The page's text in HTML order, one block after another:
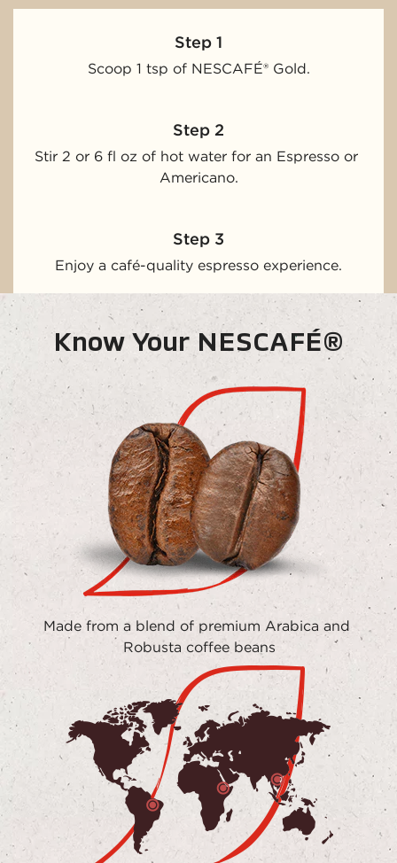
Step 1
Scoop 1 tsp of NESCAFÉ® Gold.
Step 2
Stir 2 or 6 fl oz of hot water for an Espresso or
Americano.
Step 3
Enjoy a café-quality espresso experience.
Know Your NESCAFÉ®
Made from a blend of premium Arabica and
Robusta coffee beans